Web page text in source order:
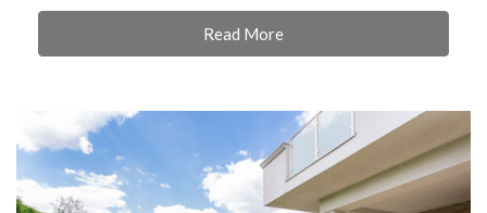
Read More